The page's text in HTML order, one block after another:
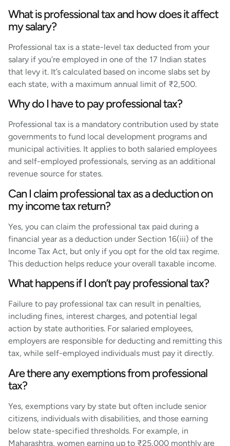
What is professional tax and how does it affect
my salary?
Professional tax is a state-level tax deducted from your
salary if you’re employed in one of the 17 Indian states
that levy it. It’s calculated based on income slabs set by
each state, with a maximum annual limit of ₹2,500.
Why do I have to pay professional tax?
Professional tax is a mandatory contribution used by state
governments to fund local development programs and
municipal activities. It applies to both salaried employees
and self-employed professionals, serving as an additional
revenue source for states.
Can I claim professional tax as a deduction on
my income tax return?
Yes, you can claim the professional tax paid during a
financial year as a deduction under Section 16(iii) of the
Income Tax Act, but only if you opt for the old tax regime.
This deduction helps reduce your overall taxable income.
What happens if I don’t pay professional tax?
Failure to pay professional tax can result in penalties,
including fines, interest charges, and potential legal
action by state authorities. For salaried employees,
employers are responsible for deducting and remitting this
tax, while self-employed individuals must pay it directly.
Are there any exemptions from professional
tax?
Yes, exemptions vary by state but often include senior
citizens, individuals with disabilities, and those earning
below state-specified thresholds. For example, in
Maharashtra, women earning up to ₹25,000 monthly are